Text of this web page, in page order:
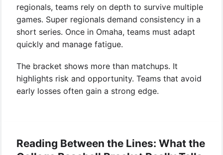
regionals, teams rely on depth to survive multiple
games. Super regionals demand consistency in a
short series. Once in Omaha, teams must adapt
quickly and manage fatigue.
The bracket shows more than matchups. It
highlights risk and opportunity. Teams that avoid
early losses often gain a strong edge.
Reading Between the Lines: What the